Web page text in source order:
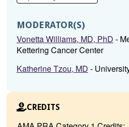
MODERATOR(S)
Vonetta Williams, MD, PhD -
Kettering Cancer Center
Katherine Tzou, MD -
CREDITS